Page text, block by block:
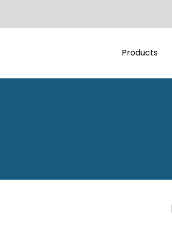
Products